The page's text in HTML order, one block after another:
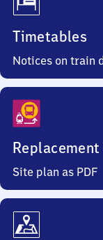
Timetables
Notices on train
Site plan as PDF